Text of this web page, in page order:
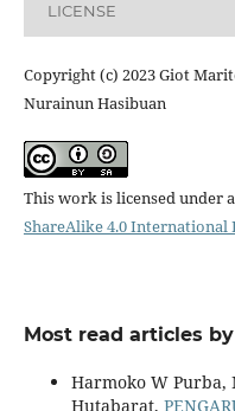
LICENSE
Copyright (c) 2023 Giot
Nurainun Hasibuan
This work is licensed under a
ShareAlike 4.0 International
Most read articles
Harmoko W Purba,
Hutabarat,